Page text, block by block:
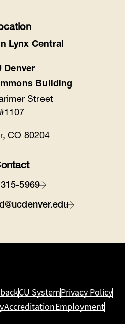
Lynx Central
Denver
Building
Street
CO 80204
5969
CU SystemPrivacy Policy
AccreditationEmployment